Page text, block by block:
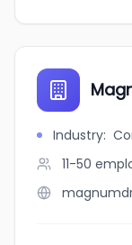
Industry:
11-50